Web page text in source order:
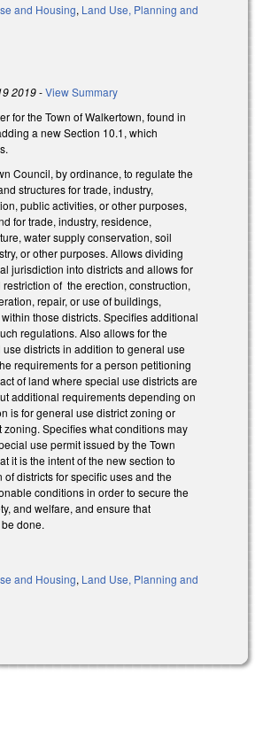
and Housing, Land Use, Planning and
2019-View Summary
for the Town of Walkertown, found in
a new Section 10.1, which
Council, by ordinance, to regulate the
structures for trade, industry,
public activities, or other purposes,
for trade, industry, residence,
water supply conservation, soil
or other purposes. Allows dividing
jurisdiction into districts and allows for
of the erection, construction,
repair, or use of buildings,
those districts. Specifies additional
regulations. Also allows for the
districts in addition to general use
requirements for a person petitioning
of land where special use districts are
additional requirements depending on
is for general use district zoning or
zoning. Specifies what conditions may
use permit issued by the Town
it is the intent of the new section to
of districts for specific uses and the
conditions in order to secure the
and welfare, and ensure that
done.
and Housing, Land Use, Planning and